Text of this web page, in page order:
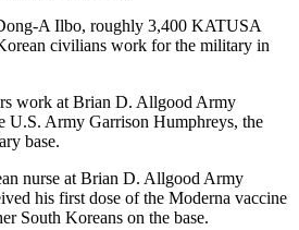
A Ilbo, roughly 3,400 KATUSA
civilians work for the military in
work at Brian D. Allgood Army
U.S. Army Garrison Humphreys, the
base.
nurse at Brian D. Allgood Army
his first dose of the Moderna vaccine
South Koreans on the base.